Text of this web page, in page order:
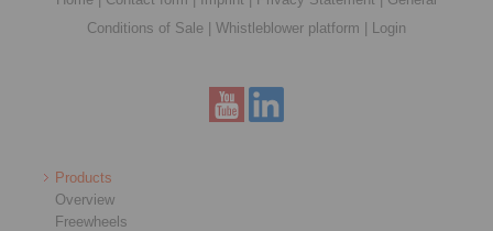
Conditions of Sale | Whistleblower platform | Login
Products
Overview
Freewheels